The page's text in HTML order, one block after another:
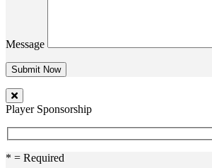
Message
Player Sponsorship
* = Required